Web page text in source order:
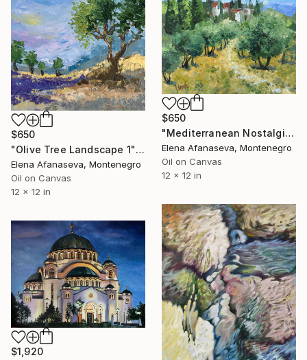
$650
"Mediterranean Nostalgia" Painting
Elena Afanaseva, Montenegro
Oil on Canvas
12 x 12 in
$650
"Olive Tree Landscape 1" Painting
Elena Afanaseva, Montenegro
Oil on Canvas
12 x 12 in
$1,920